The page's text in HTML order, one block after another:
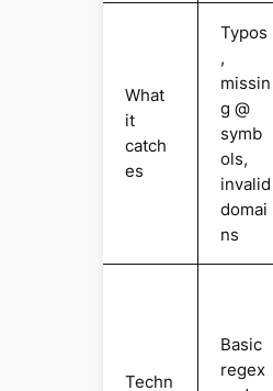
What
it
catch
es
Typos
,
missin
g @
symb
ols,
invalid
domai
ns
Techn
Basic
regex